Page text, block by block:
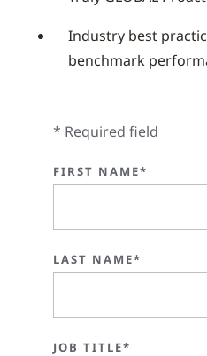
Industry best
benchmark
* Required field
FIRST NAME*
LAST NAME*
JOB TITLE*